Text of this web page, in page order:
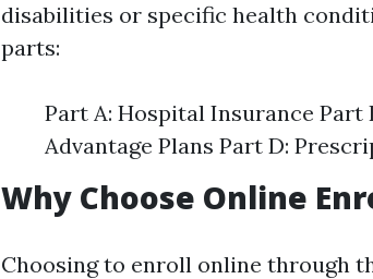
disabilities or specific health
parts:
Part A: Hospital Insurance Part
Advantage Plans Part D:
Why Choose Online
Choosing to enroll online through